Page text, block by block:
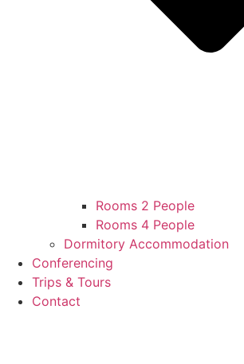
Rooms 2 People
Rooms 4 People
Dormitory Accommodation
Conferencing
Trips & Tours
Contact